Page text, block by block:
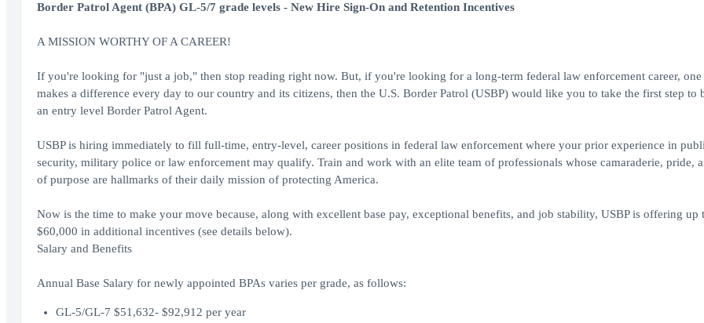
Border Patrol Agent (BPA) GL-5/7 grade levels - New Hire Sign-On and Retention Incentives
A MISSION WORTHY OF A CAREER!
If you're looking for "just a job," then stop reading right now. But, if you're looking for a long-term federal law enforcement career, one
makes a difference every day to our country and its citizens, then the U.S. Border Patrol (USBP) would like you to take the first step to
an entry level Border Patrol Agent.
USBP is hiring immediately to fill full-time, entry-level, career positions in federal law enforcement where your prior experience in
security, military police or law enforcement may qualify. Train and work with an elite team of professionals whose camaraderie, pride,
of purpose are hallmarks of their daily mission of protecting America.
Now is the time to make your move because, along with excellent base pay, exceptional benefits, and job stability, USBP is offering up
$60,000 in additional incentives (see details below).
Salary and Benefits
Annual Base Salary for newly appointed BPAs varies per grade, as follows:
GL-5/GL-7 $51,632- $92,912 per year